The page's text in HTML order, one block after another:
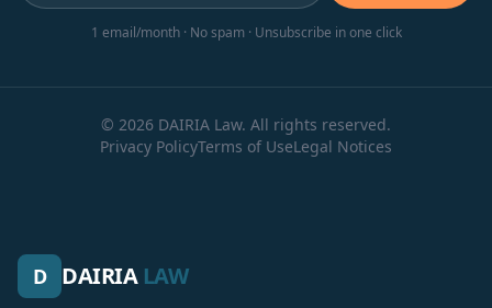
1 email/month · No spam · Unsubscribe in one click
© 2026 DAIRIA Law. All rights reserved.
Privacy PolicyTerms of UseLegal Notices
D DAIRIA LAW